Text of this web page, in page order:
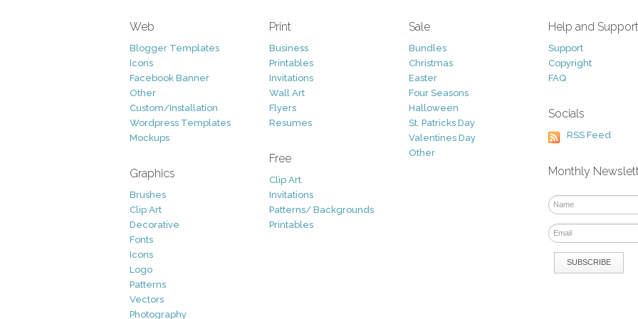
Web
Blogger Templates
Icons
Facebook Banner
Other
Custom/Installation
Wordpress Templates
Mockups
Graphics
Brushes
Clip Art
Decorative
Fonts
Icons
Logo
Patterns
Vectors
Photography
Print
Business
Printables
Invitations
Wall Art
Flyers
Resumes
Free
Clip Art
Invitations
Patterns/ Backgrounds
Printables
Sale
Bundles
Christmas
Easter
Four Seasons
Halloween
St. Patricks Day
Valentines Day
Other
Help and Support
Support
Copyright
FAQ
Socials
RSS Feed
Monthly